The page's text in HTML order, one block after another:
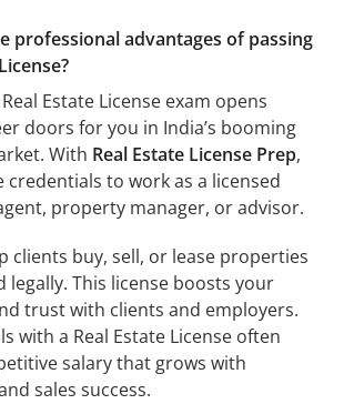
professional advantages of passing
Estate License exam opens
doors for you in India’s booming
With Real Estate License Prep,
credentials to work as a licensed
property manager, or advisor.
clients buy, sell, or lease properties
legally. This license boosts your
trust with clients and employers.
with a Real Estate License often
salary that grows with
sales success.